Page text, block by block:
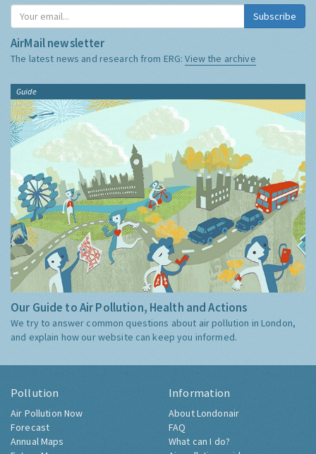
Subscribe
AirMail newsletter
The latest news and research from ERG:View the archive
Guide
Our Guide to Air Pollution, Health and Actions
We try to answer common questions about air pollution in London,
and explain how our website can keep you informed.
Pollution
Air Pollution Now
Forecast
Annual Maps
Information
About Londonair
FAQ
What can I do?